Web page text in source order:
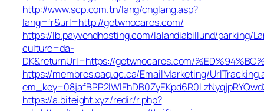
http://www.scp.com.tn/lang/chglang.asp?
lang=fr&url=http://getwhocares.com/
https://lb.payvendhosting.com/lalandiabillund/parking/
culture=da-
DK&returnUrl=https://getwhocares.com/
https://membres.oaq.qc.ca/EmailMarketing/
https://a.biteight.xyz/redir/r.php?